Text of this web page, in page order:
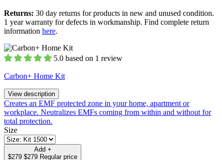
Returns: 30 day returns for products in new and unused condition.
1 year warranty for defects in workmanship. Find complete return
information here.
5.0 based on 1 review
Carbon+ Home Kit
View description
Creates an EMF protected zone in your home, apartment or
workplace. Neutralizes EMFs coming from within and without for
total protection.
Size
Add +
$279 $279 Regular price